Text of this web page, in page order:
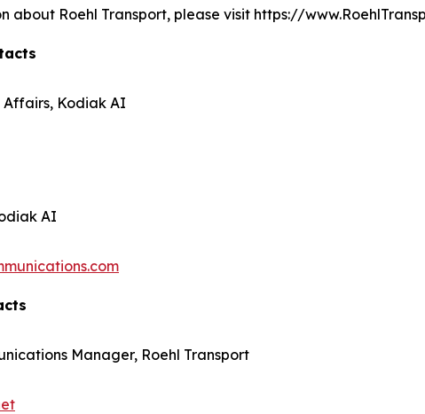
about Roehl Transport, please visit https://
Kodiak AI
AI
Manager, Roehl Transport